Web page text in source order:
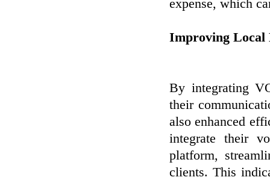
expense, which
Improving Local
By integrating
their
also enhanced
integrate their
platform,
clients. This